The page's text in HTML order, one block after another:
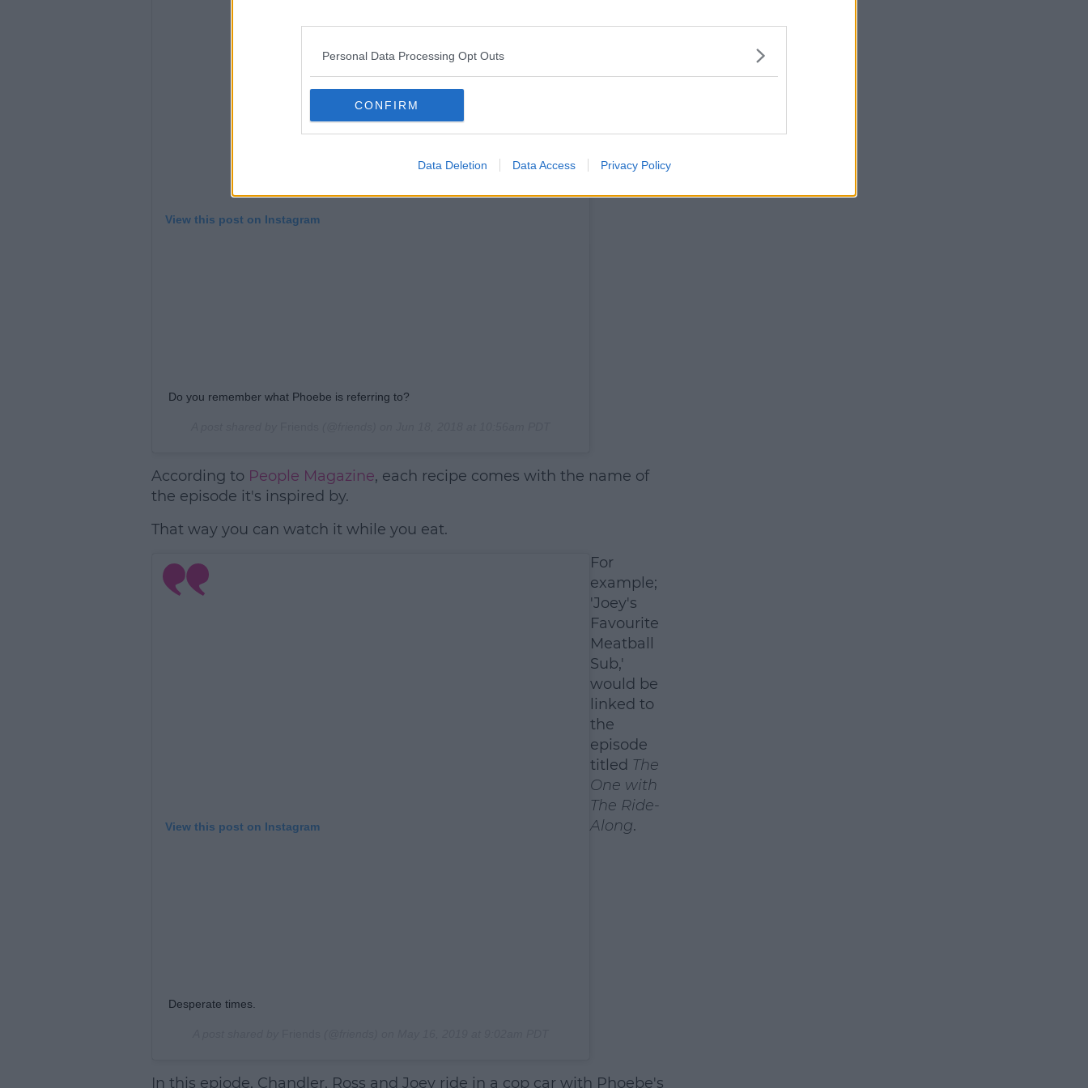
Personal Data Processing Opt Outs
CONFIRM
Data Deletion Data Access Privacy Policy
View this post on Instagram
Do you remember what Phoebe is referring to?
and is
images.
According to People Magazine, each recipe comes with the name of
the episode it's inspired by.
That way you can watch it while you eat.
View this post on Instagram
Desperate times.
For
example;
'Joey's
Favourite
Meatball
Sub,'
would be
linked to
the
episode
titled The
One with
The Ride-
Along.
In this epiode, Chandler, Ross and Joey ride in a cop car with Phoebe's